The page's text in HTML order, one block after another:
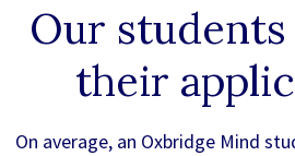
Our students
their
On average, an Oxbridge Mind